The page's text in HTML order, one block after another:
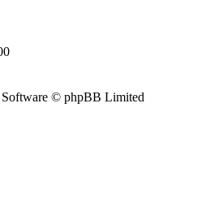
© phpBB Limited